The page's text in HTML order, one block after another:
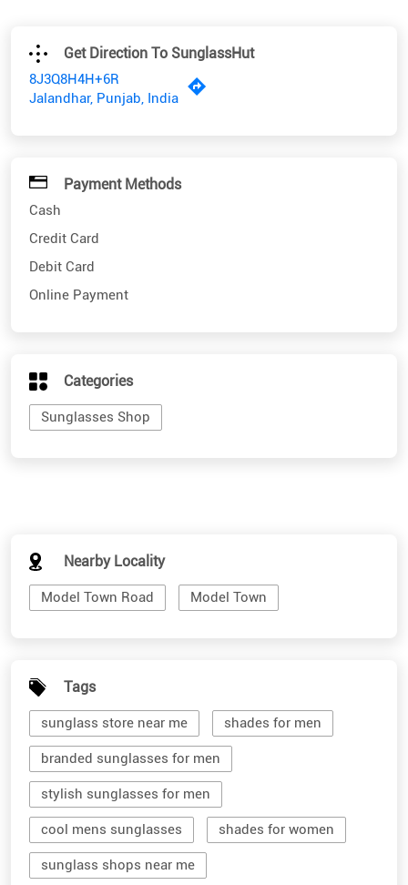
Get Direction To SunglassHut
8J3Q8H4H+6R
Jalandhar, Punjab, India
Payment Methods
Cash
Credit Card
Debit Card
Online Payment
Categories
Sunglasses Shop
Nearby Locality
Model Town Road Model Town
Tags
sunglass store near me shades for men
branded sunglasses for men
stylish sunglasses for men
cool mens sunglasses shades for women
sunglass shops near me